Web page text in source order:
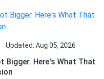
Battery Storage
calls, etc I felt as
on getting me up and
support and when I get
Updated: Aug 05, 2026
Bigger. Here's What That